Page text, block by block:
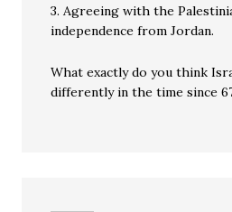
3. Agreeing with the
independence from Jordan.
What exactly do you think
differently in the time since